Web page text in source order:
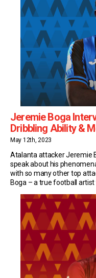
Jeremie Boga
Dribbling Ability &
May 12th, 2023
Atalanta attacker Jeremie
speak about his
with so many other top
Boga – a true football
dribbles in 5 years, of